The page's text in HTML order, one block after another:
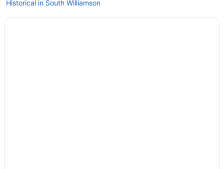
Historical in South Williamson
Cabins in South Williamson